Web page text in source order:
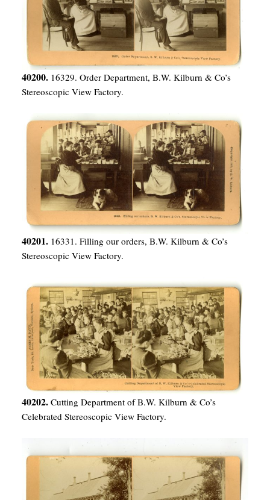
40200. 16329. Order Department, B.W. Kilburn & Co’s
Stereoscopic View Factory.
40201. 16331. Filling our orders, B.W. Kilburn & Co’s
Stereoscopic View Factory.
40202. Cutting Department of B.W. Kilburn & Co’s
Celebrated Stereoscopic View Factory.